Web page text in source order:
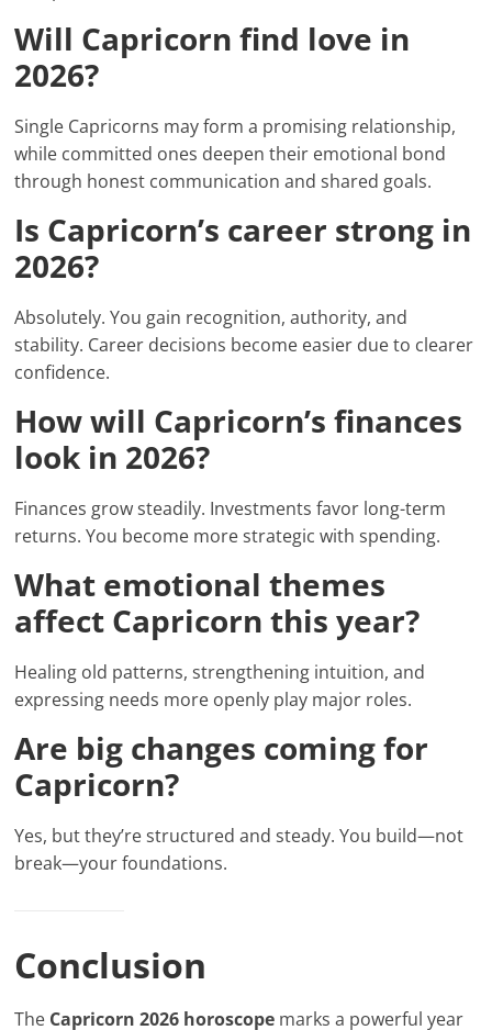
Will Capricorn find love in
2026?
Single Capricorns may form a promising relationship,
while committed ones deepen their emotional bond
through honest communication and shared goals.
Is Capricorn’s career strong in
2026?
Absolutely. You gain recognition, authority, and
stability. Career decisions become easier due to clearer
confidence.
How will Capricorn’s finances
look in 2026?
Finances grow steadily. Investments favor long-term
returns. You become more strategic with spending.
What emotional themes
affect Capricorn this year?
Healing old patterns, strengthening intuition, and
expressing needs more openly play major roles.
Are big changes coming for
Capricorn?
Yes, but they’re structured and steady. You build—not
break—your foundations.
Conclusion
The Capricorn 2026 horoscope marks a powerful year